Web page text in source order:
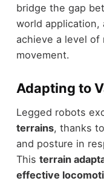
bridge the gap
world
achieve a level of
movement.
Adapting to
Legged robots
terrains, thanks
and posture in
This terrain
effective